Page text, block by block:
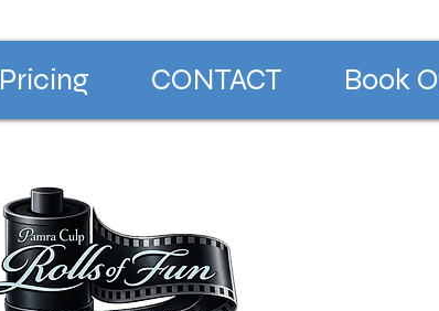
Pricing CONTACT Book